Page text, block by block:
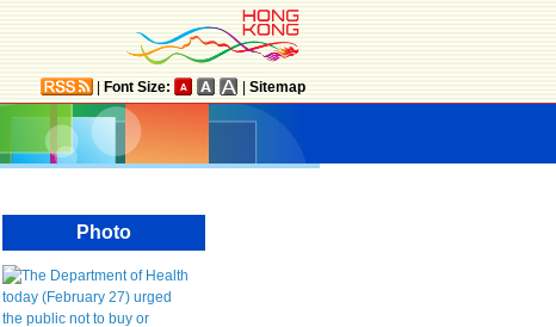
Font Size: Sitemap
Photo